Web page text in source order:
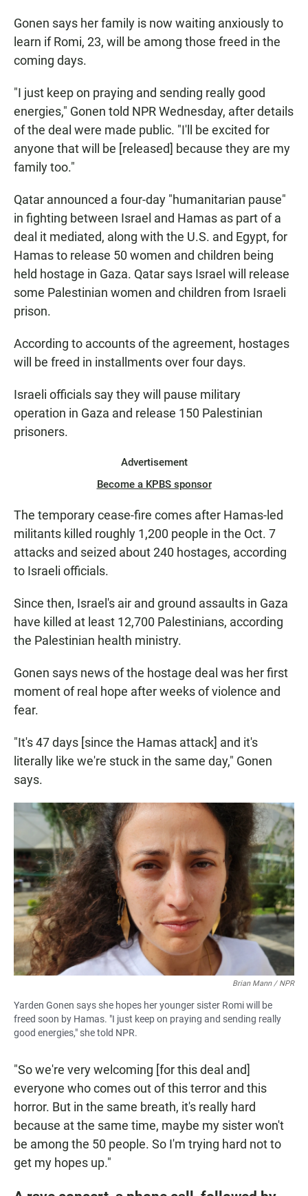
Gonen says her family is now waiting anxiously to
learn if Romi, 23, will be among those freed in the
coming days.
"I just keep on praying and sending really good
energies," Gonen told NPR Wednesday, after details
of the deal were made public. "I'll be excited for
anyone that will be [released] because they are my
family too."
Qatar announced a four-day "humanitarian pause"
in fighting between Israel and Hamas as part of a
deal it mediated, along with the U.S. and Egypt, for
Hamas to release 50 women and children being
held hostage in Gaza. Qatar says Israel will release
some Palestinian women and children from Israeli
prison.
According to accounts of the agreement, hostages
will be freed in installments over four days.
Israeli officials say they will pause military
operation in Gaza and release 150 Palestinian
prisoners.
Advertisement
Become a KPBS sponsor
The temporary cease-fire comes after Hamas-led
militants killed roughly 1,200 people in the Oct. 7
attacks and seized about 240 hostages, according
to Israeli officials.
Since then, Israel's air and ground assaults in Gaza
have killed at least 12,700 Palestinians, according
the Palestinian health ministry.
Gonen says news of the hostage deal was her first
moment of real hope after weeks of violence and
fear.
"It's 47 days [since the Hamas attack] and it's
literally like we're stuck in the same day," Gonen
says.
Brian Mann / NPR
Yarden Gonen says she hopes her younger sister Romi will be
freed soon by Hamas. "I just keep on praying and sending really
good energies," she told NPR.
"So we're very welcoming [for this deal and]
everyone who comes out of this terror and this
horror. But in the same breath, it's really hard
because at the same time, maybe my sister won't
be among the 50 people. So I'm trying hard not to
get my hopes up."